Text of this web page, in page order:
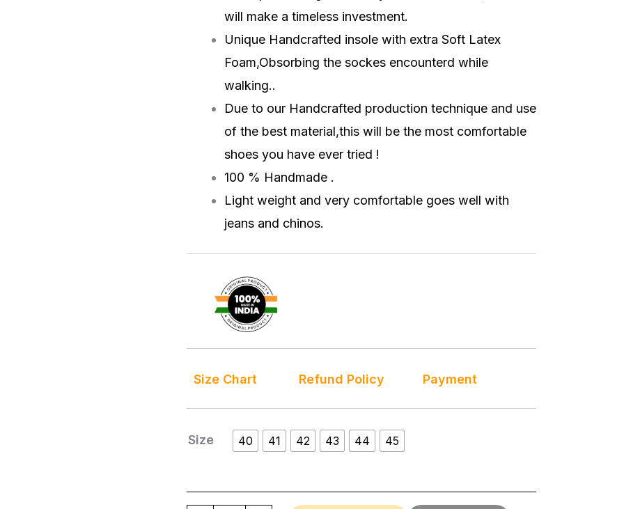
will make a timeless investment.
Unique Handcrafted insole with extra Soft Latex
Foam,Obsorbing the sockes encounterd while
walking..
Due to our Handcrafted production technique and use
of the best material,this will be the most comfortable
shoes you have ever tried !
100 % Handmade .
Light weight and very comfortable goes well with
jeans and chinos.
Size Chart Refund Policy Payment
Size 40 41 42 43 44 45